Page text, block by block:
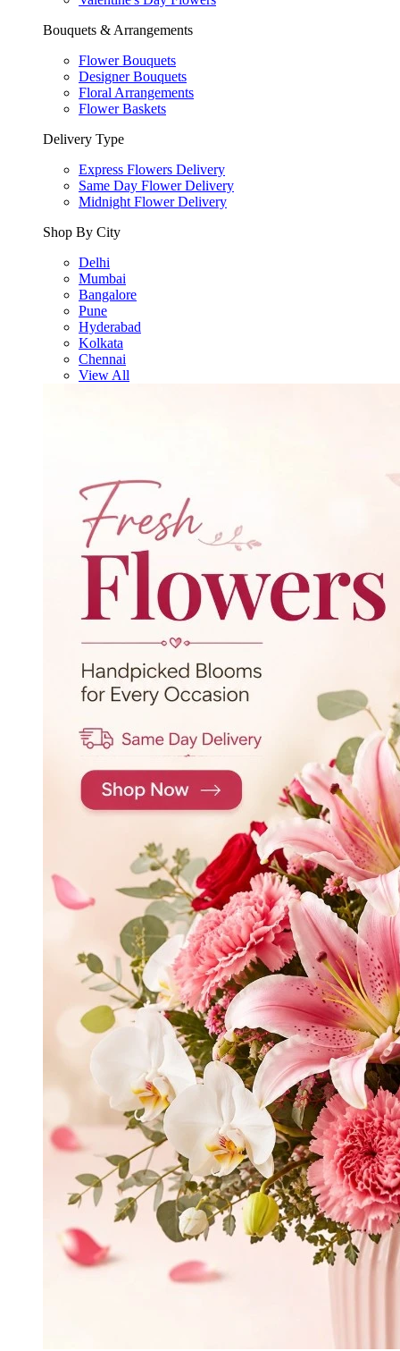
Bouquets & Arrangements
Flower Bouquets
Designer Bouquets
Floral Arrangements
Flower Baskets
Delivery Type
Express Flowers Delivery
Same Day Flower Delivery
Midnight Flower Delivery
Shop By City
Delhi
Mumbai
Bangalore
Pune
Hyderabad
Kolkata
Chennai
View All